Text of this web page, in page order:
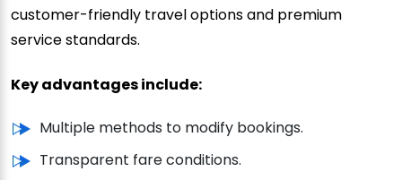
customer-friendly travel options and premium
service standards.
Key advantages include:
Multiple methods to modify bookings.
Transparent fare conditions.